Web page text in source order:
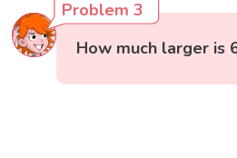
Problem 3
How much larger is